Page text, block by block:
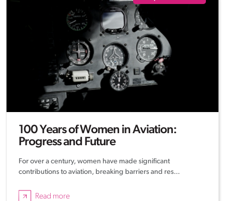
100 Years of Women in Aviation:
Progress and Future
For over a century, women have made significant
contributions to aviation, breaking barriers and res...
Read more